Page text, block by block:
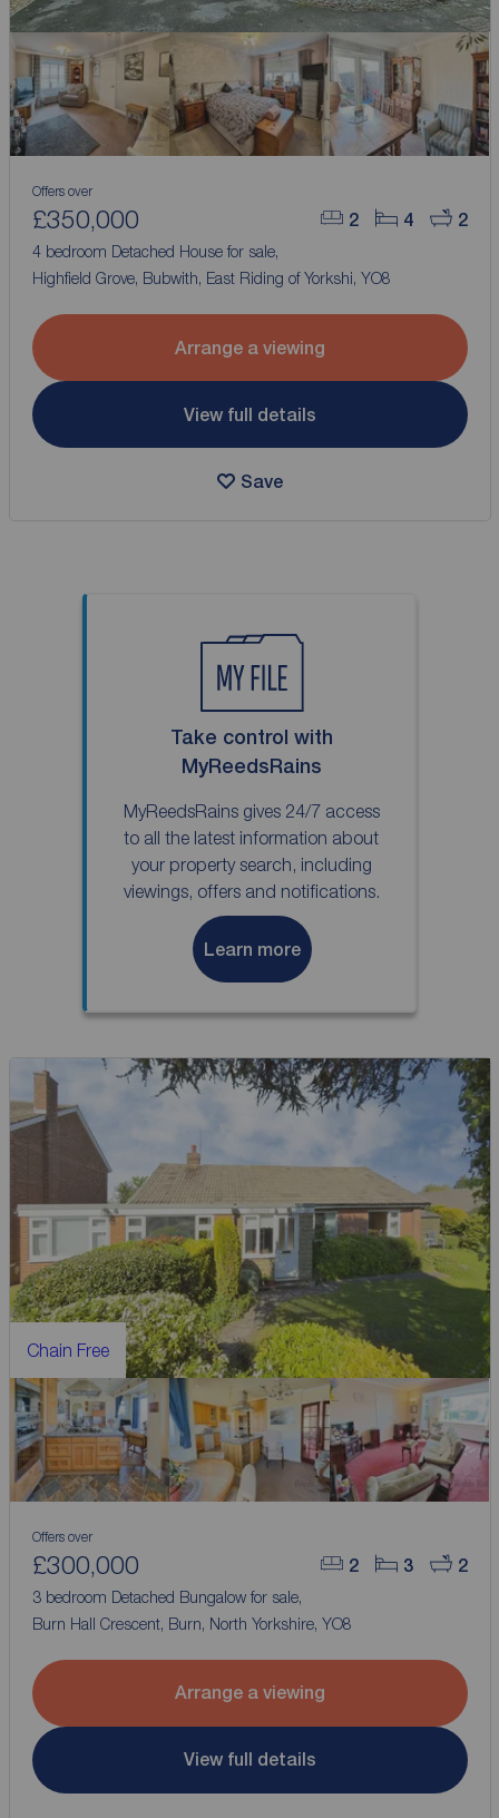
2 4 2
Offers over
£350,000
4 bedroom Detached House for sale,
Highfield Grove, Bubwith, East Riding of Yorkshi, YO8
Arrange a viewing
View full details
Save
Take control with
MyReedsRains
MyReedsRains gives 24/7 access
to all the latest information about
your property search, including
viewings, offers and notifications.
Learn more
Chain Free
2 3 2
Offers over
£300,000
3 bedroom Detached Bungalow for sale,
Burn Hall Crescent, Burn, North Yorkshire, YO8
Arrange a viewing
View full details